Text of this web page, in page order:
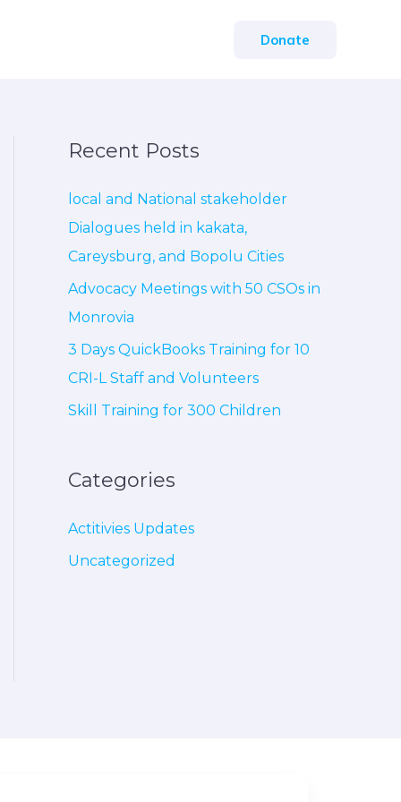
Donate
Recent Posts
local and National stakeholder
Dialogues held in kakata,
Careysburg, and Bopolu Cities
Advocacy Meetings with 50 CSOs in
Monrovia
3 Days QuickBooks Training for 10
CRI-L Staff and Volunteers
Skill Training for 300 Children
Categories
Actitivies Updates
Uncategorized